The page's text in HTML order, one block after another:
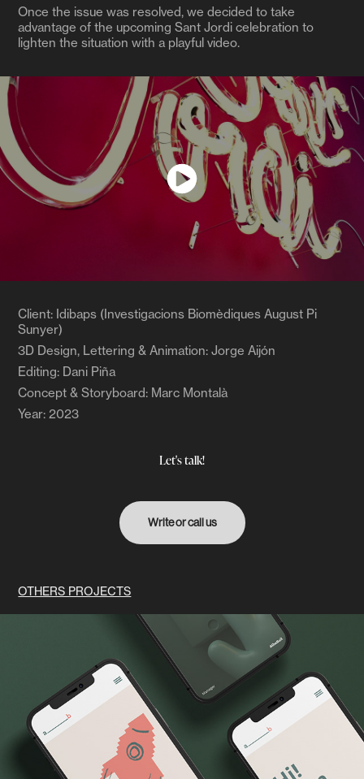
Once the issue was resolved, we decided to take
advantage of the upcoming Sant Jordi celebration to
lighten the situation with a playful video.
Client: Idibaps (Investigacions Biomèdiques August Pi
Sunyer)
3D Design, Lettering & Animation: Jorge Aijón
Editing: Dani Piña
Concept & Storyboard: Marc Montalà
Year: 2023
Let's talk!
Write or call us
OTHERS PROJECTS